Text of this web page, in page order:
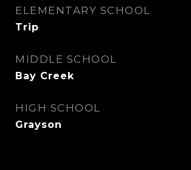
ELEMENTARY SCHOOL
Trip
MIDDLE SCHOOL
Bay Creek
HIGH SCHOOL
Grayson